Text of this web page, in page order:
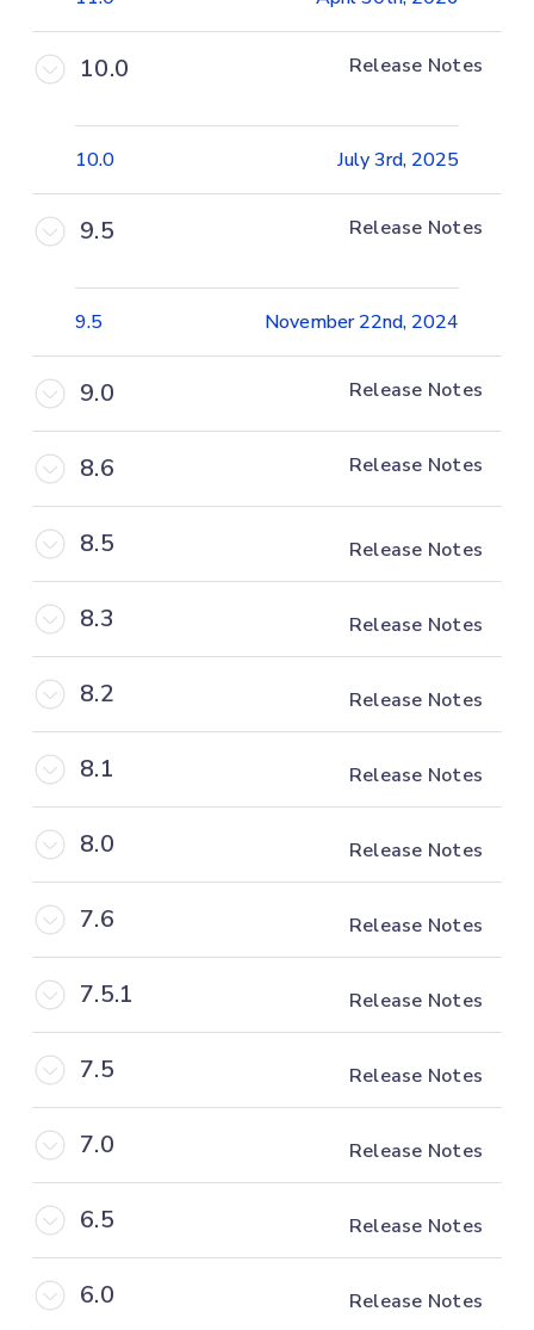
10.0 Release Notes
10.0 July 3rd, 2025
9.5 Release Notes
9.5 November 22nd, 2024
9.0 Release Notes
8.6 Release Notes
8.5 Release Notes
8.3 Release Notes
8.2 Release Notes
8.1 Release Notes
8.0 Release Notes
7.6 Release Notes
7.5.1 Release Notes
7.5 Release Notes
7.0 Release Notes
6.5 Release Notes
6.0 Release Notes